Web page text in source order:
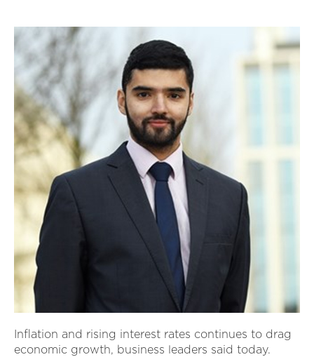
Inflation and rising interest rates continues to drag
economic growth, business leaders said today.